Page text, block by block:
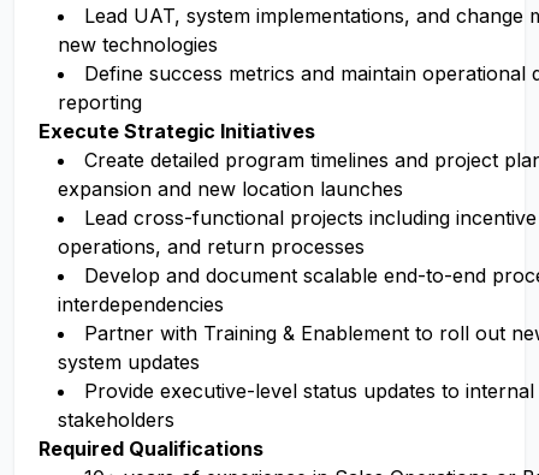
Lead UAT, system implementations, and change
new technologies
Define success metrics and maintain operational
reporting
Execute Strategic Initiatives
Create detailed program timelines and project
expansion and new location launches
Lead cross-functional projects including
operations, and return processes
Develop and document scalable end-to-end
interdependencies
Partner with Training & Enablement to roll out
system updates
Provide executive-level status updates to
stakeholders
Required Qualifications